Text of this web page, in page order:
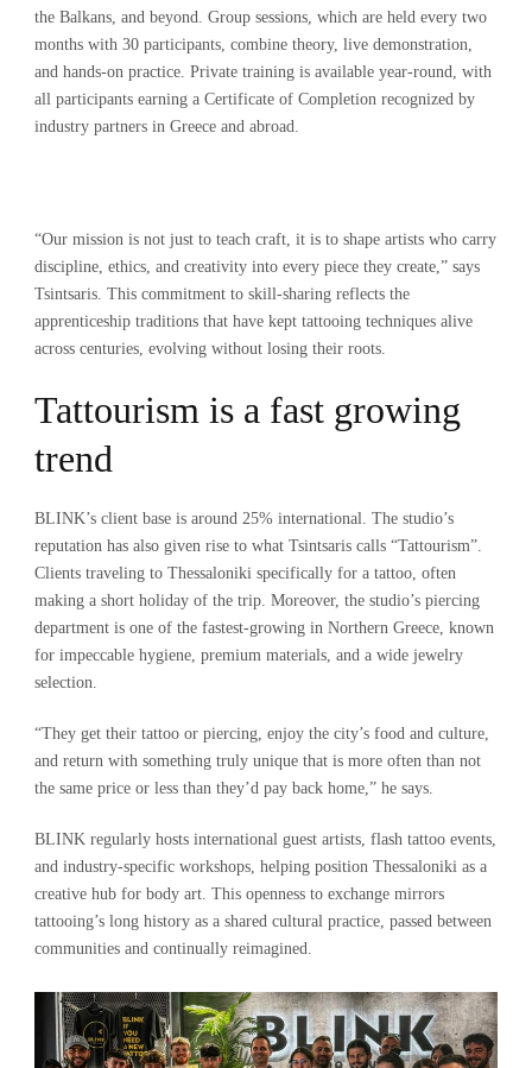
the Balkans, and beyond. Group sessions, which are held every two
months with 30 participants, combine theory, live demonstration,
and hands-on practice. Private training is available year-round, with
all participants earning a Certificate of Completion recognized by
industry partners in Greece and abroad.
“Our mission is not just to teach craft, it is to shape artists who carry
discipline, ethics, and creativity into every piece they create,” says
Tsintsaris. This commitment to skill-sharing reflects the
apprenticeship traditions that have kept tattooing techniques alive
across centuries, evolving without losing their roots.
Tattourism is a fast growing
trend
BLINK’s client base is around 25% international. The studio’s
reputation has also given rise to what Tsintsaris calls “Tattourism”.
Clients traveling to Thessaloniki specifically for a tattoo, often
making a short holiday of the trip. Moreover, the studio’s piercing
department is one of the fastest-growing in Northern Greece, known
for impeccable hygiene, premium materials, and a wide jewelry
selection.
“They get their tattoo or piercing, enjoy the city’s food and culture,
and return with something truly unique that is more often than not
the same price or less than they’d pay back home,” he says.
BLINK regularly hosts international guest artists, flash tattoo events,
and industry-specific workshops, helping position Thessaloniki as a
creative hub for body art. This openness to exchange mirrors
tattooing’s long history as a shared cultural practice, passed between
communities and continually reimagined.